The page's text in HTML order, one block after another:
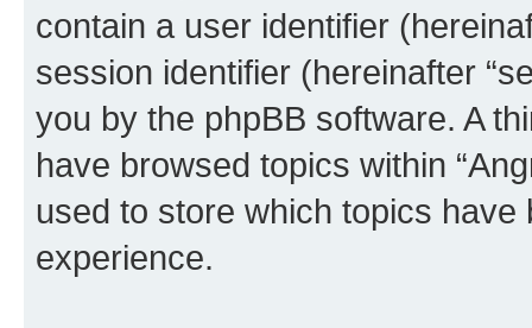
contain a user identifier
session identifier (hereinafter
you by the phpBB software. A
have browsed topics within
used to store which topics
experience.